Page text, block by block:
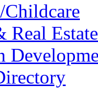
Real Estate